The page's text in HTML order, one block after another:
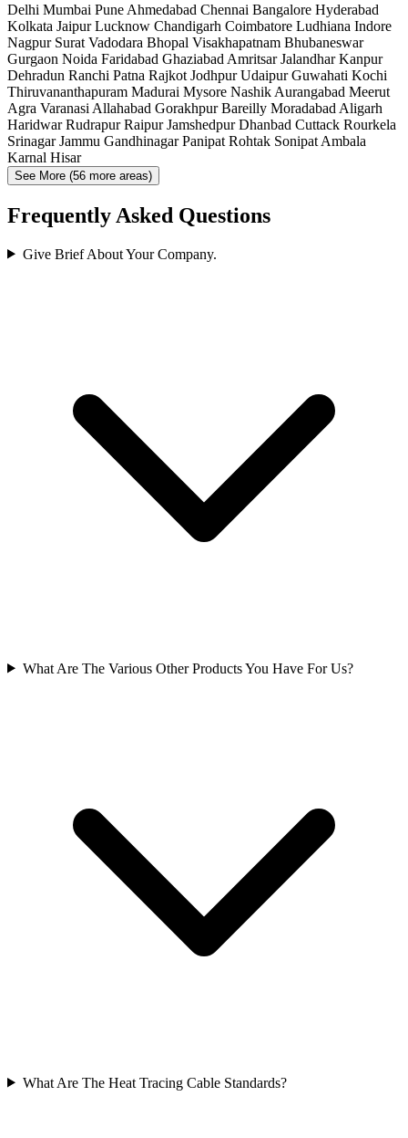
Delhi Mumbai Pune Ahmedabad Chennai Bangalore Hyderabad
Kolkata JaipurLucknow Chandigarh Coimbatore Ludhiana Indore
Nagpur Surat Vadodara Bhopal Visakhapatnam Bhubaneswar
Gurgaon Noida Faridabad Ghaziabad AmritsarJalandharKanpur
Dehradun Ranchi Patna Rajkot JodhpurUdaipurGuwahati Kochi
Thiruvananthapuram Madurai Mysore Nashik Aurangabad Meerut
Agra Varanasi Allahabad GorakhpurBareilly Moradabad Aligarh
HaridwarRudrapurRaipurJamshedpurDhanbad Cuttack Rourkela
SrinagarJammu GandhinagarPanipat Rohtak Sonipat Ambala
Karnal Hisar
See More (56 more areas)
Frequently Asked Questions
Give Brief About Your Company.
What Are The Various Other Products You Have For Us?
What Are The Heat Tracing Cable Standards?